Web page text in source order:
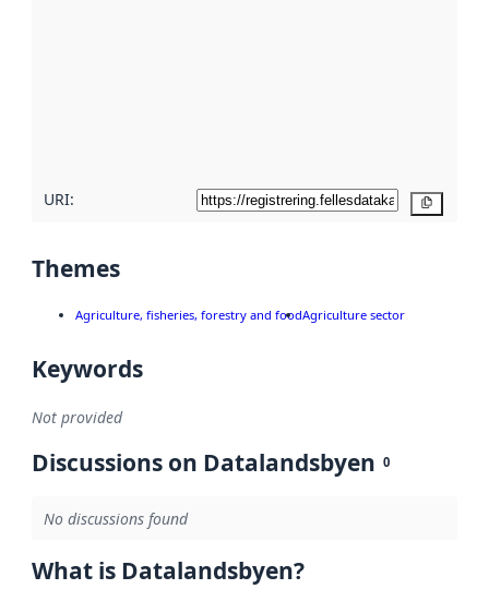
URI:
Themes
Agriculture, fisheries, forestry and foodAgriculture sector
Keywords
Not provided
Discussions on Datalandsbyen 0
No discussions found
What is Datalandsbyen?